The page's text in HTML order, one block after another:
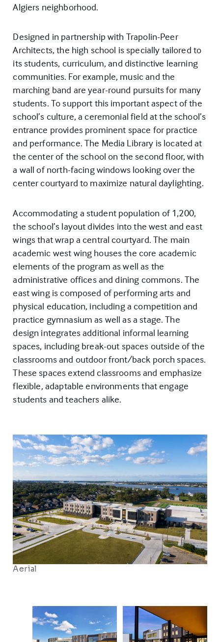
Algiers neighborhood.
Designed in partnership with Trapolin-Peer
Architects, the high school is specially tailored to
its students, curriculum, and distinctive learning
communities. For example, music and the
marching band are year-round pursuits for many
students. To support this important aspect of the
school’s culture, a ceremonial field at the school’s
entrance provides prominent space for practice
and performance. The Media Library is located at
the center of the school on the second floor, with
a wall of north-facing windows looking over the
center courtyard to maximize natural daylighting.
Accommodating a student population of 1,200,
the school’s layout divides into the west and east
wings that wrap a central courtyard. The main
academic west wing houses the core academic
elements of the program as well as the
administrative offices and dining commons. The
east wing is composed of performing arts and
physical education, including a competition and
practice gymnasium as well as a stage. The
design integrates additional informal learning
spaces, including break-out spaces outside of the
classrooms and outdoor front/back porch spaces.
These spaces extend classrooms and emphasize
flexible, adaptable environments that engage
students and teachers alike.
Aerial